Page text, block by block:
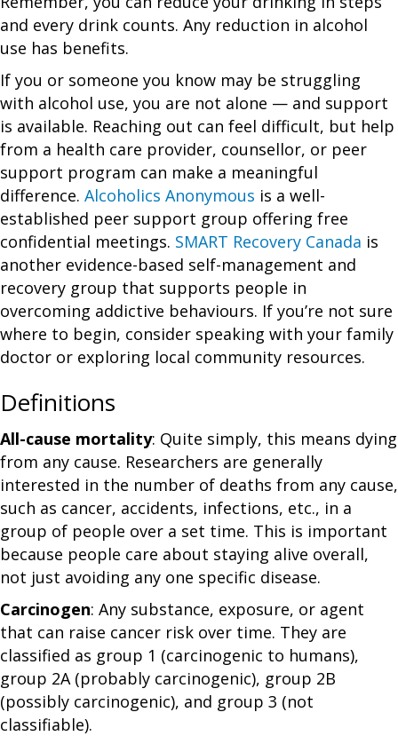
and every drink counts. Any reduction in alcohol
use has benefits.
If you or someone you know may be struggling
with alcohol use, you are not alone — and support
is available. Reaching out can feel difficult, but help
from a health care provider, counsellor, or peer
support program can make a meaningful
difference. Alcoholics Anonymous is a well-
established peer support group offering free
confidential meetings. SMART Recovery Canada is
another evidence-based self-management and
recovery group that supports people in
overcoming addictive behaviours. If you’re not sure
where to begin, consider speaking with your family
doctor or exploring local community resources.
Definitions
All-cause mortality: Quite simply, this means dying
from any cause. Researchers are generally
interested in the number of deaths from any cause,
such as cancer, accidents, infections, etc., in a
group of people over a set time. This is important
because people care about staying alive overall,
not just avoiding any one specific disease.
Carcinogen: Any substance, exposure, or agent
that can raise cancer risk over time. They are
classified as group 1 (carcinogenic to humans),
group 2A (probably carcinogenic), group 2B
(possibly carcinogenic), and group 3 (not
classifiable).